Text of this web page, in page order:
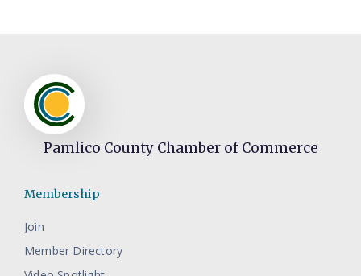
Pamlico County Chamber of Commerce
Membership
Join
Member Directory